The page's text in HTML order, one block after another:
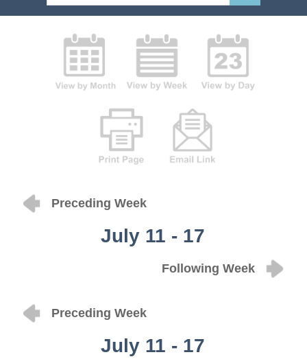
Preceding Week
July 11 - 17
Following Week
Preceding Week
July 11 - 17